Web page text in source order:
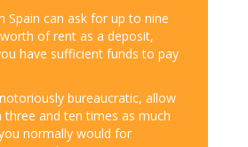
Spain can ask for up to nine
of rent as a deposit,
have sufficient funds to pay
bureaucratic, allow
three and ten times as much
normally would for